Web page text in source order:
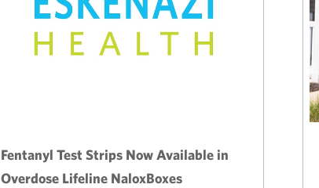
Fentanyl Test Strips Now Available in
Overdose Lifeline NaloxBoxes